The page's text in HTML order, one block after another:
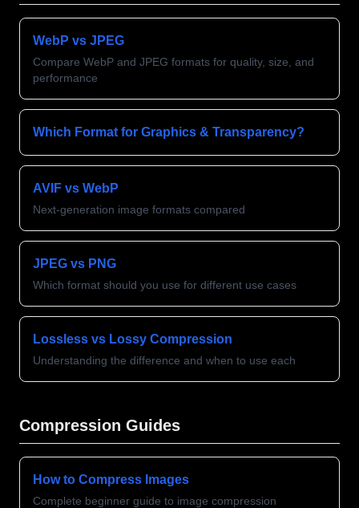
WebP vs JPEG
Compare WebP and JPEG formats for quality, size, and
performance
Which Format for Graphics & Transparency?
AVIF vs WebP
Next-generation image formats compared
JPEG vs PNG
Which format should you use for different use cases
Lossless vs Lossy Compression
Understanding the difference and when to use each
Compression Guides
How to Compress Images
Complete beginner guide to image compression